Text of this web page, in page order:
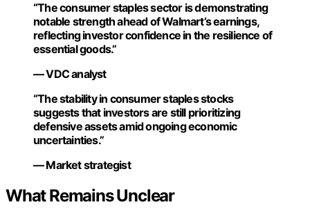
“The consumer staples sector is demonstrating
notable strength ahead of Walmart’s earnings,
reflecting investor confidence in the resilience of
essential goods.”
— VDC analyst
“The stability in consumer staples stocks
suggests that investors are still prioritizing
defensive assets amid ongoing economic
uncertainties.”
— Market strategist
What Remains Unclear